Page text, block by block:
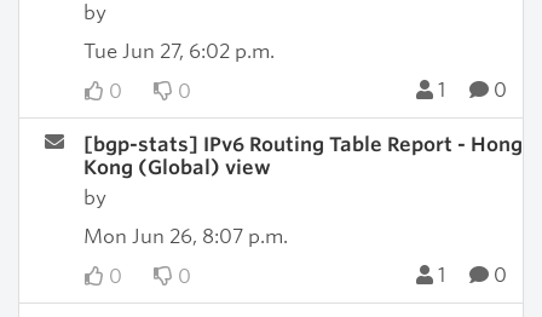
by
Tue Jun 27, 6:02 p.m.
0
0 1 0
[bgp-stats] IPv6 Routing Table Report - Hong
Kong (Global) view
by
Mon Jun 26, 8:07 p.m.
0
0 1 0